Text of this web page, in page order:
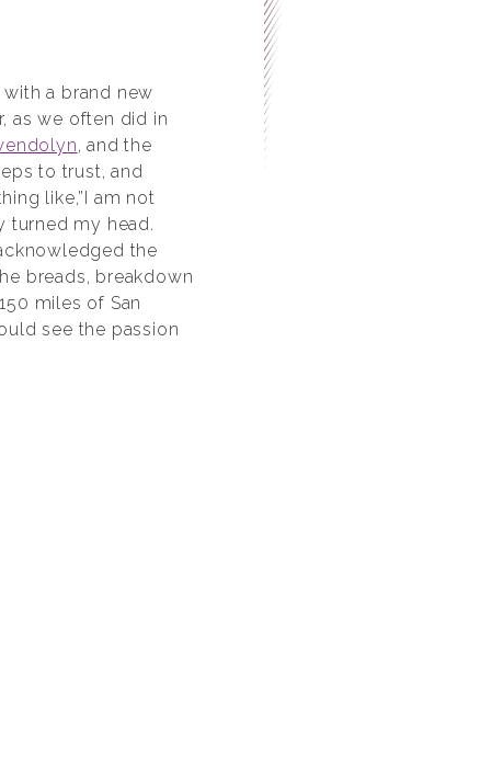
a brand new
as we often did in
, and the
to trust, and
like,”I am not
turned my head.
the
breads, breakdown
miles of San
see the passion